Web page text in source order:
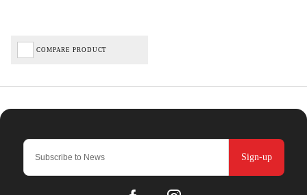
COMPARE PRODUCT
Sign-up